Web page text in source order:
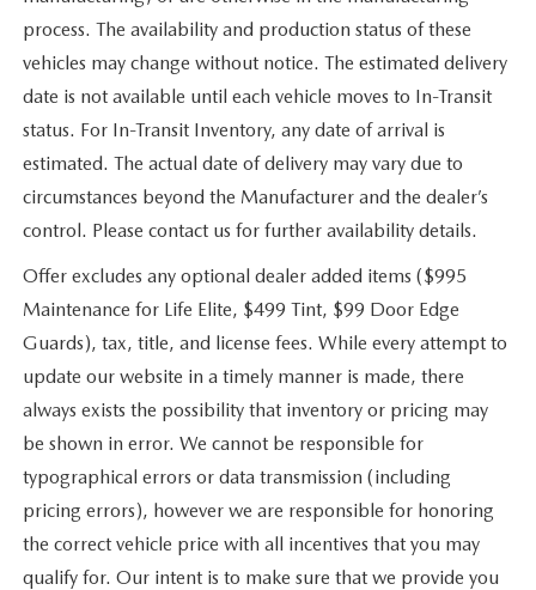
process. The availability and production status of these
vehicles may change without notice. The estimated delivery
date is not available until each vehicle moves to In-Transit
status. For In-Transit Inventory, any date of arrival is
estimated. The actual date of delivery may vary due to
circumstances beyond the Manufacturer and the dealer’s
control. Please contact us for further availability details.
Offer excludes any optional dealer added items ($995
Maintenance for Life Elite, $499 Tint, $99 Door Edge
Guards), tax, title, and license fees. While every attempt to
update our website in a timely manner is made, there
always exists the possibility that inventory or pricing may
be shown in error. We cannot be responsible for
typographical errors or data transmission (including
pricing errors), however we are responsible for honoring
the correct vehicle price with all incentives that you may
qualify for. Our intent is to make sure that we provide you